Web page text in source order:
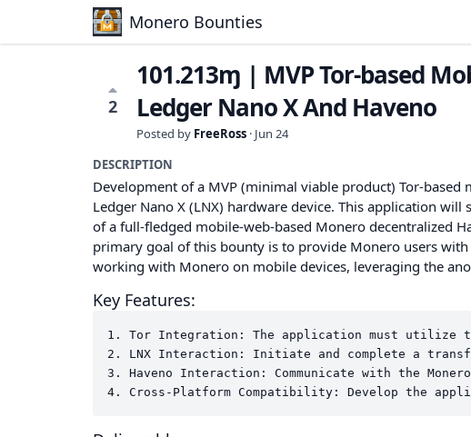
Monero Bounties
2
101.213ɱ | MVP Tor-based
Ledger Nano X And Haveno
Posted by FreeRoss · Jun 24
DESCRIPTION
Development of a MVP (minimal viable product) Tor-
Ledger Nano X (LNX) hardware device. This application
of a full-fledged mobile-web-based Monero decentralized
primary goal of this bounty is to provide Monero users
working with Monero on mobile devices, leveraging the
Key Features:
1. Tor Integration: The application must utilize
2. LNX Interaction: Initiate and complete a
3. Haveno Interaction: Communicate with the